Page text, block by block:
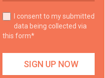
I consent to my submitted
data being collected via
this form*